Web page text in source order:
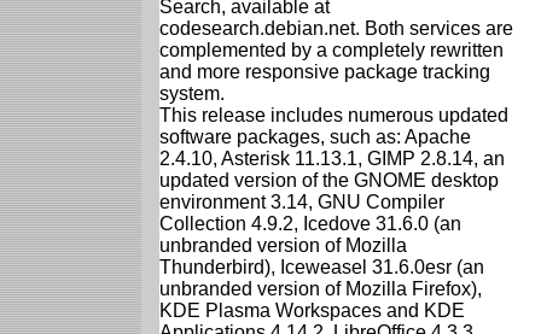
Search, available at
codesearch.debian.net. Both services are
complemented by a completely rewritten
and more responsive package tracking
system.
This release includes numerous updated
software packages, such as: Apache
2.4.10, Asterisk 11.13.1, GIMP 2.8.14, an
updated version of the GNOME desktop
environment 3.14, GNU Compiler
Collection 4.9.2, Icedove 31.6.0 (an
unbranded version of Mozilla
Thunderbird), Iceweasel 31.6.0esr (an
unbranded version of Mozilla Firefox),
KDE Plasma Workspaces and KDE